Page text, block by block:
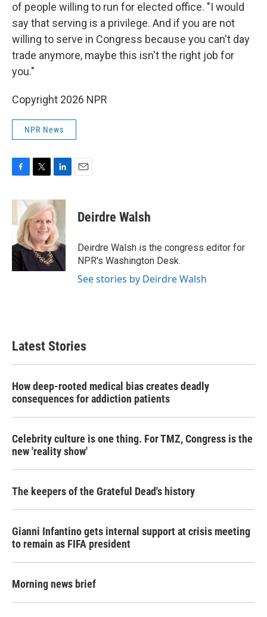
of people willing to run for elected office. "I would
say that serving is a privilege. And if you are not
willing to serve in Congress because you can't day
trade anymore, maybe this isn't the right job for
you."
Copyright 2026 NPR
NPR News
c
b
o
o
k
i
t
t
e
r
n
k
e
d
I
n
Deirdre Walsh
Deirdre Walsh is the congress editor for
NPR's Washington Desk.
See stories by Deirdre Walsh
Latest Stories
How deep-rooted medical bias creates deadly
consequences for addiction patients
Celebrity culture is one thing. For TMZ, Congress is the
new 'reality show'
The keepers of the Grateful Dead's history
Gianni Infantino gets internal support at crisis meeting
to remain as FIFA president
Morning news brief